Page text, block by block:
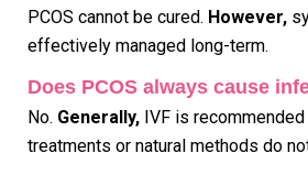
PCOS cannot be cured. However,
effectively managed long-term.
Does PCOS always cause
No. Generally, IVF is
treatments or natural methods do